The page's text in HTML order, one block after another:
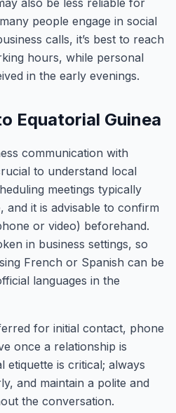
also be less reliable for
people engage in social
calls, it’s best to reach
hours, while personal
in the early evenings.
Equatorial Guinea
communication with
to understand local
meetings typically
and it is advisable to confirm
or video) beforehand.
in business settings, so
French or Spanish can be
languages in the
for initial contact, phone
once a relationship is
etiquette is critical; always
and maintain a polite and
the conversation.